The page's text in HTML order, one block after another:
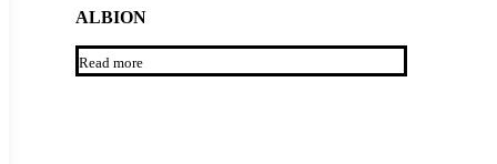
ALBION
Read more